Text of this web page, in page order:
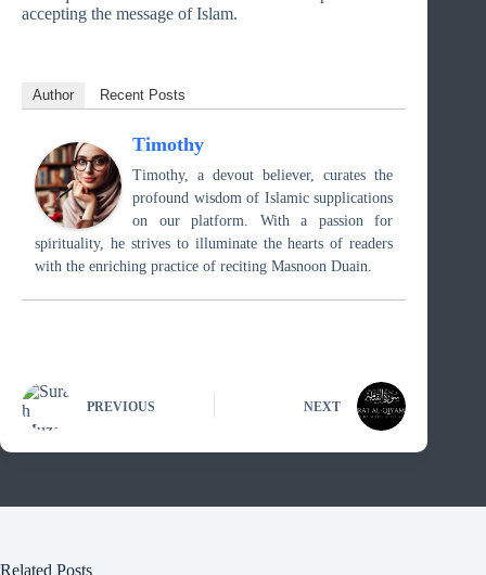
accepting the message of Islam.
Author Recent Posts
Timothy
Timothy, a devout believer, curates the
profound wisdom of Islamic supplications
on our platform. With a passion for
spirituality, he strives to illuminate the hearts of readers
with the enriching practice of reciting Masnoon Duain.
PREVIOUS NEXT
Related Posts